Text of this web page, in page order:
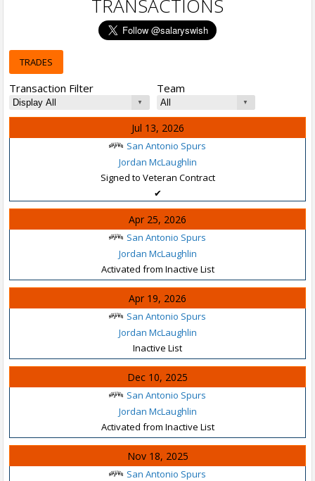
TRANSACTIONS
TRADES
Transaction Filter Team
Jul 13, 2026
San Antonio Spurs
Jordan McLaughlin
Signed to Veteran Contract
✔
Apr 25, 2026
San Antonio Spurs
Jordan McLaughlin
Activated from Inactive List
Apr 19, 2026
San Antonio Spurs
Jordan McLaughlin
Inactive List
Dec 10, 2025
San Antonio Spurs
Jordan McLaughlin
Activated from Inactive List
Nov 18, 2025
San Antonio Spurs